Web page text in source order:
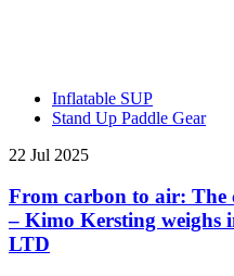
Inflatable SUP
Stand Up Paddle Gear
22 Jul 2025
From carbon to air: The
– Kimo Kersting weighs
LTD